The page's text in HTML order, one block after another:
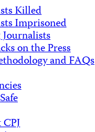
Killed
Imprisoned
on the Press
and FAQs